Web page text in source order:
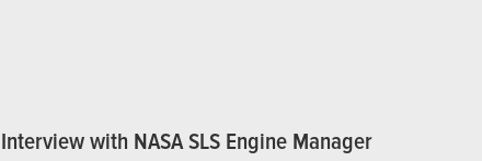
Interview with NASA SLS Engine Manager